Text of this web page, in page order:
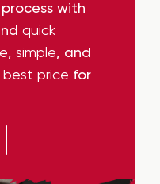
process with
quick
, simple, and
best price for